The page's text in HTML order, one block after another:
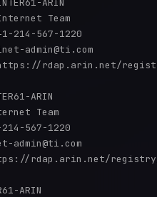
Team
214-567-1220
admin@ti.com
rdap.arin.net/
ARIN
Team
567-1220
admin@ti.com
rdap.arin.net/registry/
ARIN